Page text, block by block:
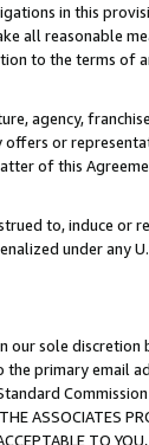
in this
all reasonable
to the terms
agency,
or
of this
to, induce or
under any
sole discretion
primary email
TO